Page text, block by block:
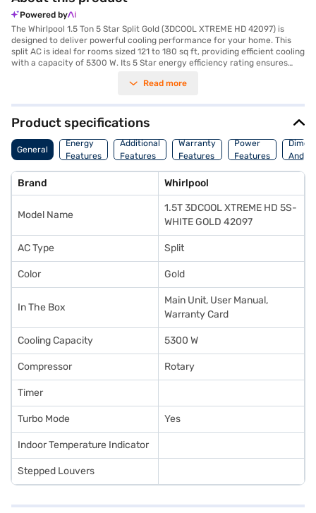
Powered by
The Whirlpool 1.5 Ton 5 Star Split Gold (3DCOOL XTREME HD 42097) is
designed to deliver powerful cooling performance for your home. This
split AC is ideal for rooms sized 121 to 180 sq ft, providing efficient cooling
with a capacity of 5300 W. Its 5 Star energy efficiency rating ensures
comfortable environment. The 3DCOOL XTREME technology enhances
performance. While this model does not feature a dust filter, its robust
design and cooling power make it a reliable option. With dimensions of
780 x 530 x 240 mm, it fits seamlessly into your living space. Backed by a
1 year manufacturer warranty on the product and 5 years on the
compressor, you can enjoy peace of mind. Its power consumption is 1464
exploring options on Bajaj Finance or visit a partner store to make your
purchase, and avail the benefits of Easy EMIs.
Read more
Product specifications
General
Energy
Features
Additional
Features
Warranty
Features
Power
Features
And
Brand Whirlpool
Model Name
1.5T 3DCOOL XTREME HD 5S-
WHITE GOLD 42097
AC Type Split
Color Gold
In The Box
Main Unit, User Manual,
Warranty Card
Cooling Capacity 5300 W
Compressor Rotary
Timer
Turbo Mode Yes
Indoor Temperature Indicator
Stepped Louvers